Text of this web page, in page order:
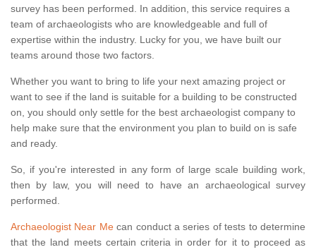
survey has been performed. In addition, this service requires a
team of archaeologists who are knowledgeable and full of
expertise within the industry. Lucky for you, we have built our
teams around those two factors.
Whether you want to bring to life your next amazing project or
want to see if the land is suitable for a building to be constructed
on, you should only settle for the best archaeologist company to
help make sure that the environment you plan to build on is safe
and ready.
So, if you're interested in any form of large scale building work,
then by law, you will need to have an archaeological survey
performed.
Archaeologist Near Mecan conduct a series of tests to determine
that the land meets certain criteria in order for it to proceed as